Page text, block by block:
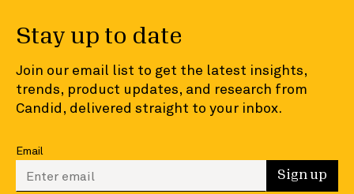
Stay up to date
Join our email list to get the latest insights,
trends, product updates, and research from
Candid, delivered straight to your inbox.
Email
Enter your email to sign up Sign up